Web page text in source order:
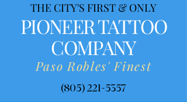
THE CITY'S FIRST & ONLY
PIONEER TATTOO
COMPANY
Paso Robles' Finest
(805) 221-5357